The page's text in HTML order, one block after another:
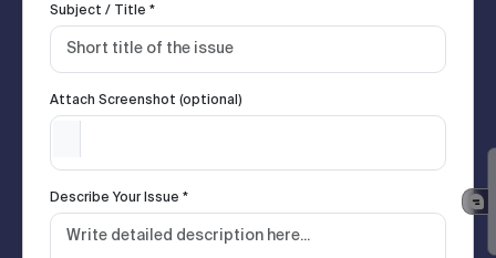
Subject / Title *
Attach Screenshot (optional)
Describe Your Issue *